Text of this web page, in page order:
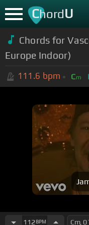
ChordU
Chords for
Europe Indoor)
111.6 bpm Cm
112 BPM